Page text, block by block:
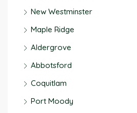
New Westminster
Maple Ridge
Aldergrove
Abbotsford
Coquitlam
Port Moody